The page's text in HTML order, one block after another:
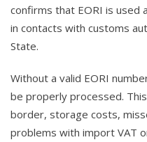
confirms that EORI is used
in contacts with customs
State.
Without a valid EORI
be properly processed.
border, storage costs,
problems with import VAT